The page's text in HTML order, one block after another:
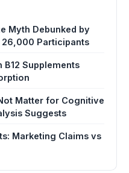
Myth Debunked by
Participants
Supplements
Matter for Cognitive
Suggests
Marketing Claims vs